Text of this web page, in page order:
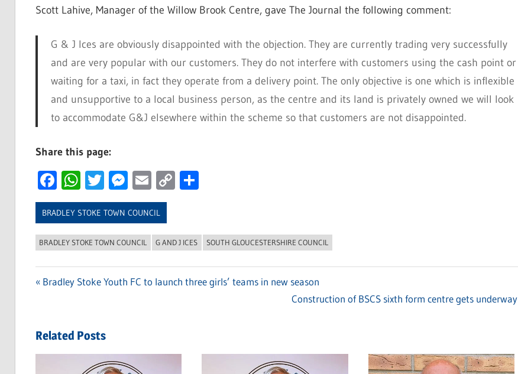
Scott Lahive, Manager of the Willow Brook Centre, gave The Journal the following comment:
G & J Ices are obviously disappointed with the objection. They are currently trading very successfully
and are very popular with our customers. They do not interfere with customers using the cash point or
waiting for a taxi, in fact they operate from a delivery point. The only objective is one which is inflexible
and unsupportive to a local business person, as the centre and its land is privately owned we will look
to accommodate G&J elsewhere within the scheme so that customers are not disappointed.
Share this page:
Facebook
WhatsApp
Twitter
Messenger
Email
CopyShare
BRADLEY STOKE TOWN COUNCIL
BRADLEY STOKE TOWN COUNCIL G AND J ICES SOUTH GLOUCESTERSHIRE COUNCIL
Previous
Bradley Stoke Youth FC to launch three girls’ teams in new season
Next
Construction of BSCS sixth form centre gets underway
Related Posts